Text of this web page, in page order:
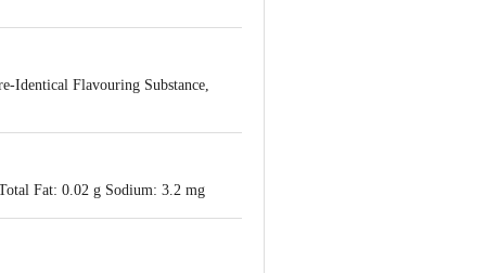
Identical Flavouring Substance,
Fat: 0.02 g Sodium: 3.2 mg